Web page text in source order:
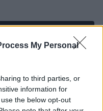
My Personal
to third parties, or
information for
the below opt-out
WTA 2026: Results, Draw,
Money and Predictions